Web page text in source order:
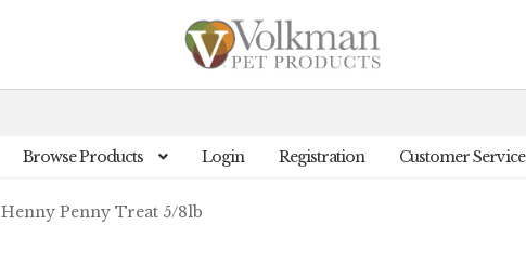
Browse Products Login Registration Customer Service
Henny Penny Treat 5/8lb